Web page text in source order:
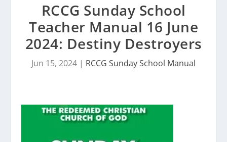
RCCG Sunday School
Teacher Manual 16 June
2024: Destiny Destroyers
Jun 15, 2024 | RCCG Sunday School Manual